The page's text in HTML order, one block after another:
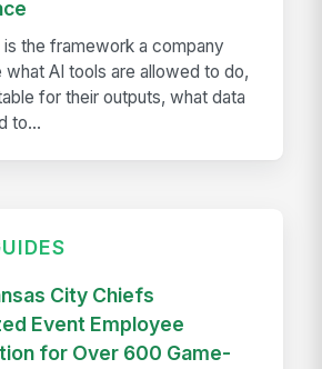
the framework a company
AI tools are allowed to do,
for their outputs, what data
to...
City Chiefs
Event Employee
for Over 600 Game-